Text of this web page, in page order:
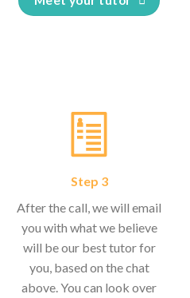
Step 3
After the call, we will email
you with what we believe
will be our best tutor for
you, based on the chat
above. You can look over